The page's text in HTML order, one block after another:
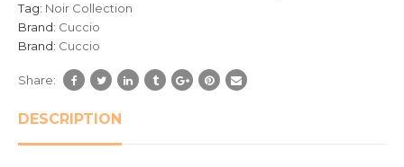
Tag: Noir Collection
Brand: Cuccio
Brand: Cuccio
Share:
DESCRIPTION